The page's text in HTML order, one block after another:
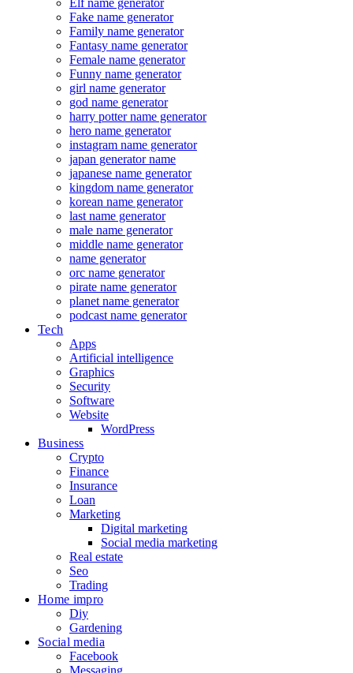
Elf name generator
Fake name generator
Family name generator
Fantasy name generator
Female name generator
Funny name generator
girl name generator
god name generator
harry potter name generator
hero name generator
instagram name generator
japan generator name
japanese name generator
kingdom name generator
korean name generator
last name generator
male name generator
middle name generator
name generator
orc name generator
pirate name generator
planet name generator
podcast name generator
Tech
Apps
Artificial intelligence
Graphics
Security
Software
Website
WordPress
Business
Crypto
Finance
Insurance
Loan
Marketing
Digital marketing
Social media marketing
Real estate
Seo
Trading
Home impro
Diy
Gardening
Social media
Facebook
Messaging